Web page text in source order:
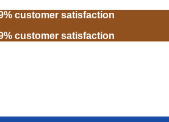
customer satisfaction
customer satisfaction